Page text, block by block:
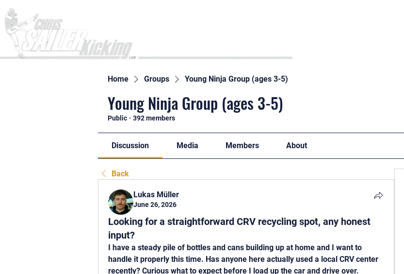
Home Groups Young Ninja Group (ages 3-5)
Young Ninja Group (ages 3-5)
Public · 392 members
Discussion Media Members About
Back
Lukas Müller
June 26, 2026
Looking for a straightforward CRV recycling spot, any honest
input?
I have a steady pile of bottles and cans building up at home and I want to
handle it properly this time. Has anyone here actually used a local CRV center
recently? Curious what to expect before I load up the car and drive over.